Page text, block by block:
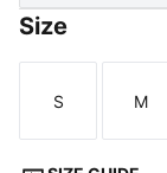
Size
Size
S
Size
M